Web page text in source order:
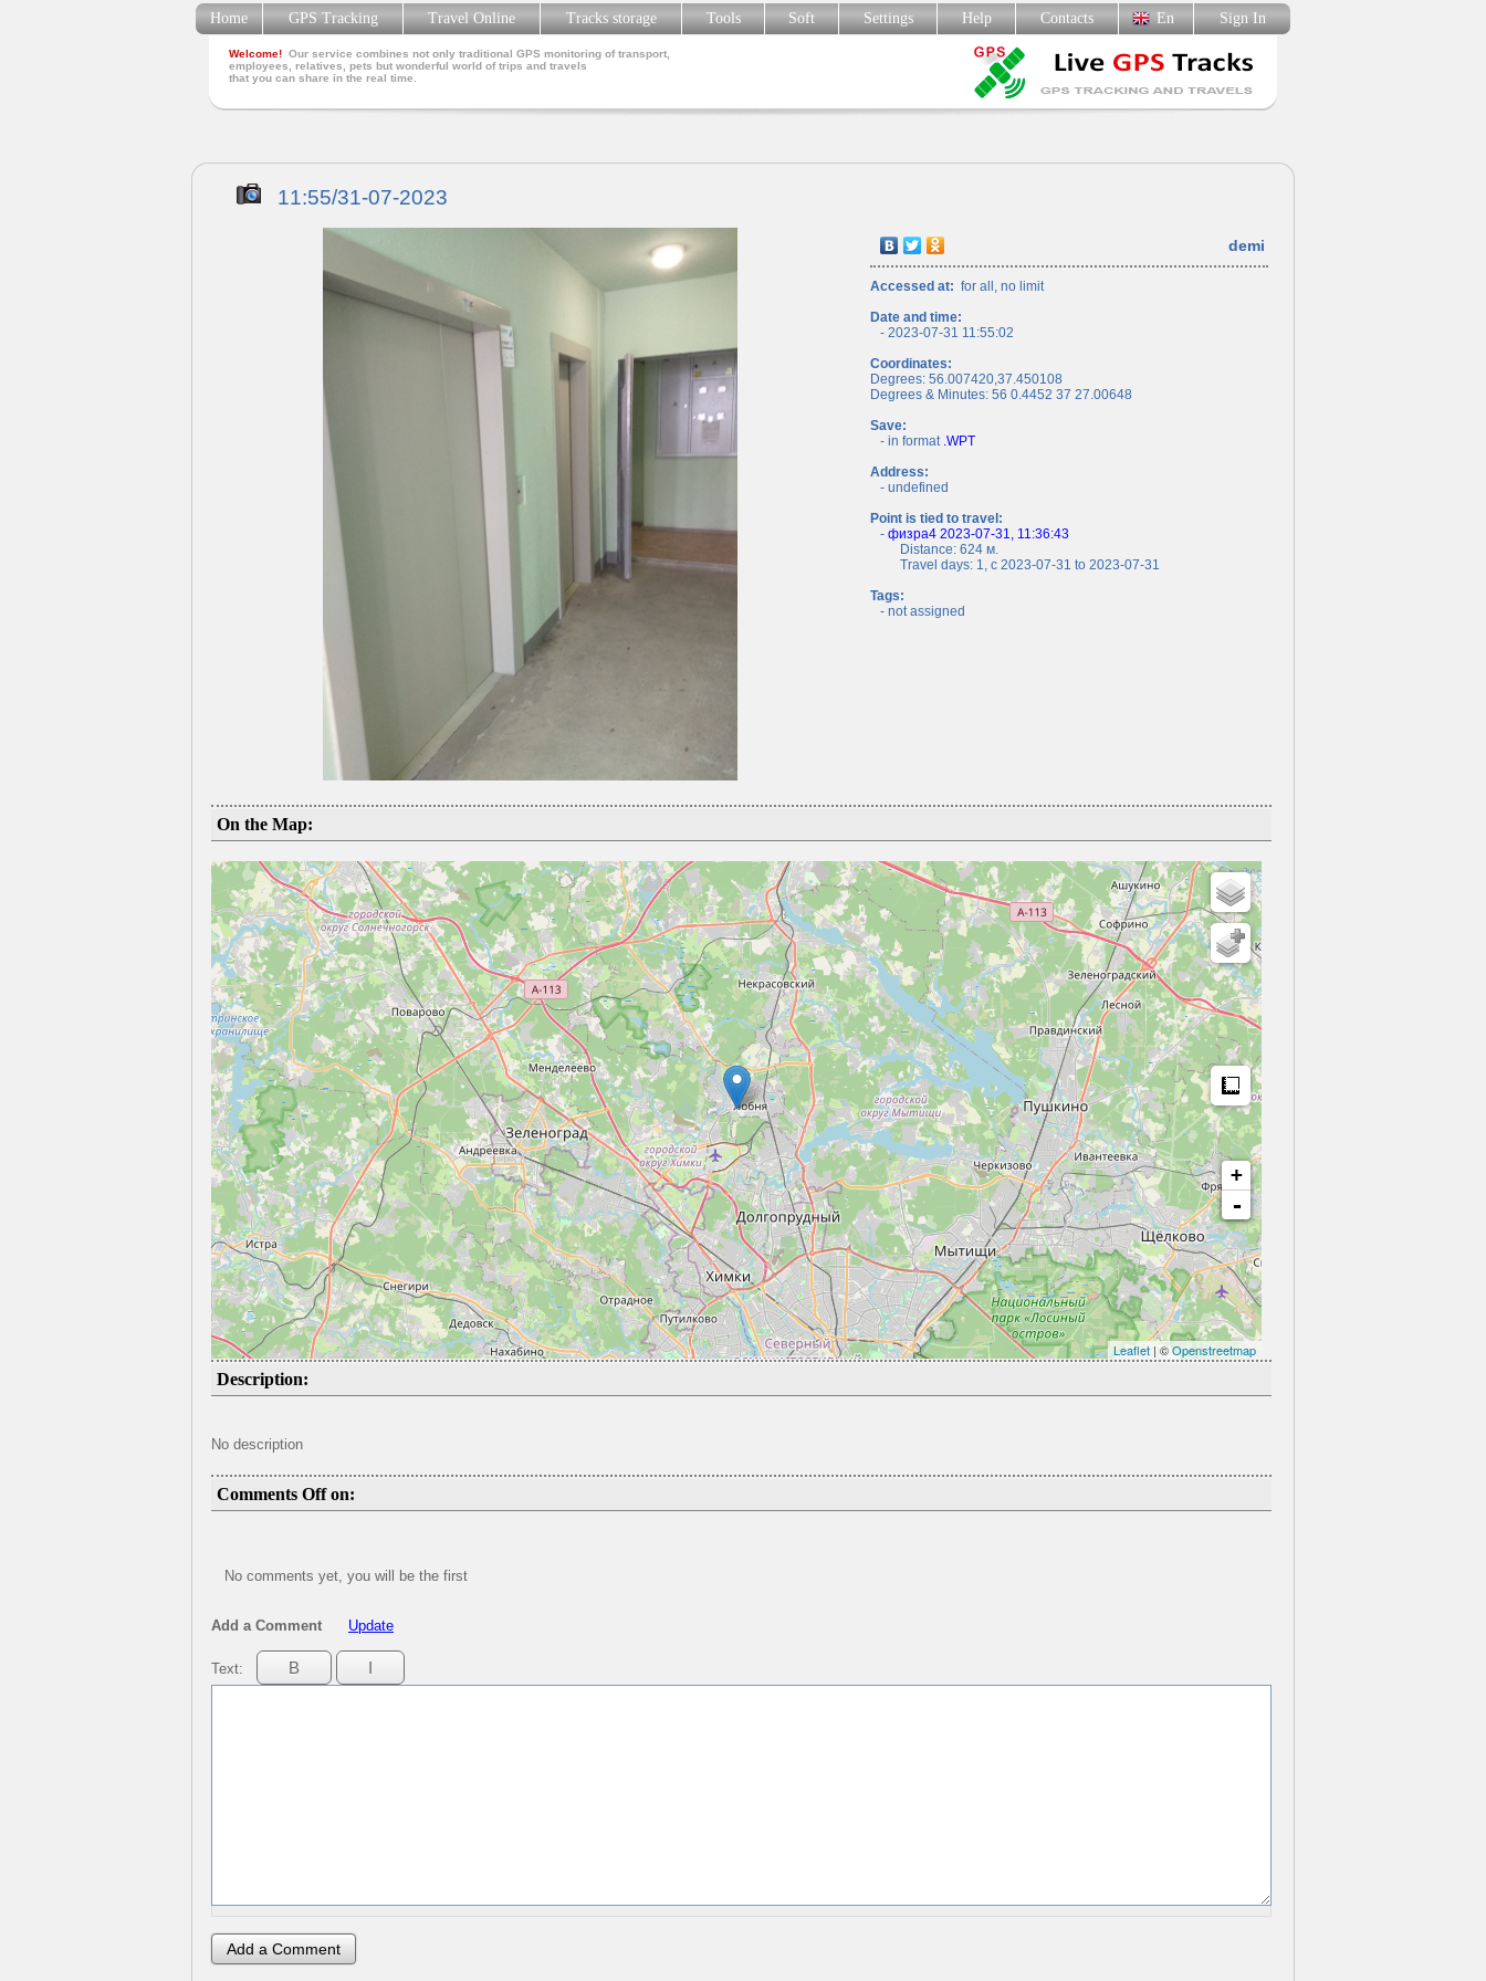
Welcome! Our service combines not only traditional GPS monitoring of transport,
employees, relatives, pets but wonderful world of trips and travels
that you can share in the real time.
Home GPS Tracking Travel Online Tracks storage Tools Soft Settings Help Contacts En Sign In
11:55/31-07-2023
demi
Accessed at: for all, no limit
Date and time:
- 2023-07-31 11:55:02
Coordinates:
Degrees: 56.007420,37.450108
Degrees & Minutes: 56 0.4452 37 27.00648
Save:
- in format .WPT
Address:
- undefined
Point is tied to travel:
- физра4 2023-07-31, 11:36:43
Distance: 624 м.
Travel days: 1, c 2023-07-31 to 2023-07-31
Tags:
- not assigned
On the Map:
Measure
+
-
Leaflet | ©Openstreetmap
Description:
No description
Comments Off on:
No comments yet, you will be the first
Add a Comment Update
Text: